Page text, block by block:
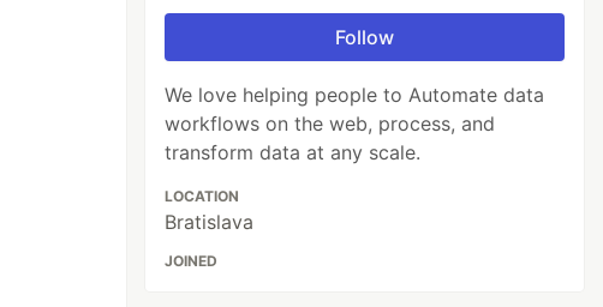
Follow
We love helping people to Automate data
workflows on the web, process, and
transform data at any scale.
LOCATION
Bratislava
JOINED